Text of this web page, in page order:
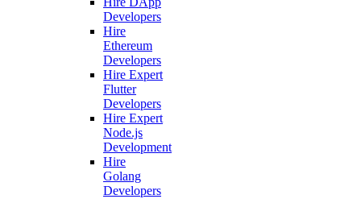
Developers
Hire
Ethereum
Developers
Hire Expert
Flutter
Developers
Hire Expert
Node.js
Development
Hire
Golang
Developers